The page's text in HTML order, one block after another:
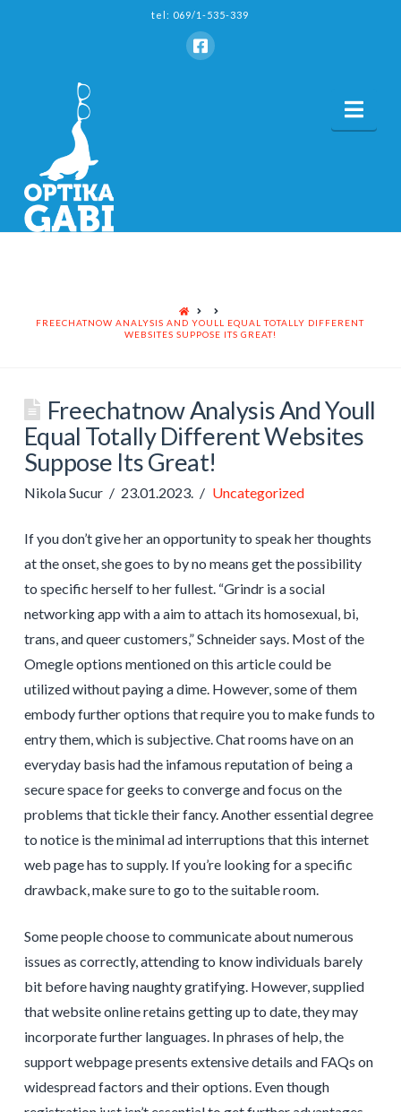
tel: 069/1-535-339
HOME
FREECHATNOW ANALYSIS AND YOULL EQUAL TOTALLY DIFFERENT
WEBSITES SUPPOSE ITS GREAT!
Freechatnow Analysis And Youll
Equal Totally Different Websites
Suppose Its Great!
Nikola Sucur 23.01.2023. Uncategorized
If you don’t give her an opportunity to speak her thoughts
at the onset, she goes to by no means get the possibility
to specific herself to her fullest. “Grindr is a social
networking app with a aim to attach its homosexual, bi,
trans, and queer customers,” Schneider says. Most of the
Omegle options mentioned on this article could be
utilized without paying a dime. However, some of them
embody further options that require you to make funds to
entry them, which is subjective. Chat rooms have on an
everyday basis had the infamous reputation of being a
secure space for geeks to converge and focus on the
problems that tickle their fancy. Another essential degree
to notice is the minimal ad interruptions that this internet
web page has to supply. If you’re looking for a specific
drawback, make sure to go to the suitable room.
Some people choose to communicate about numerous
issues as correctly, attending to know individuals barely
bit before having naughty gratifying. However, supplied
that website online retains getting up to date, they may
incorporate further languages. In phrases of help, the
support webpage presents extensive details and FAQs on
widespread factors and their options. Even though